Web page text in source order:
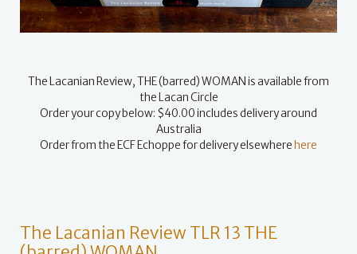
The Lacanian Review, THE (barred) WOMAN is available from
the Lacan Circle
Order your copy below: $40.00 includes delivery around
Australia
Order from the ECF Echoppe for delivery elsewhere here
The Lacanian Review TLR 13 THE